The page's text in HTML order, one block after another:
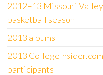
2012–13 Missouri
basketball season
2013 albums
2013
participants